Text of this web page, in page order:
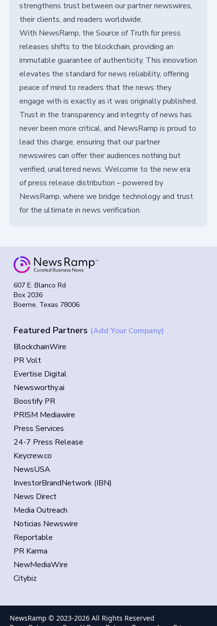
strengthens trust between our partner newswires,
their clients, and readers worldwide.
With NewsRamp, the Source of Truth for press
releases shifts to the blockchain, providing an
immutable guarantee of authenticity. This innovation
elevates the standard for news reliability, offering
peace of mind to readers that the news they
engage with is exactly as it was originally published.
Trust in the transparency and integrity of news has
never been more critical, and NewsRamp is proud to
lead this charge, ensuring that our partner
newswires can offer their audiences nothing but
verified, unaltered news. Welcome to the new era
of press release distribution – powered by
NewsRamp, where we bridge technology and trust
for the ultimate in news verification.
607 E. Blanco Rd
Box 2036
Boerne, Texas 78006
Featured Partners (Add Your Company)
BlockchainWire
PR Volt
Evertise Digital
Newsworthy.ai
Boostify PR
PRISM Mediawire
Press Services
24-7 Press Release
Keycrew.co
NewsUSA
InvestorBrandNetwork (IBN)
News Direct
Media Outreach
Noticias Newswire
Reportable
PR Karma
NewMediaWire
Citybiz
NewsRamp © 2023-2026 All Rights Reserved